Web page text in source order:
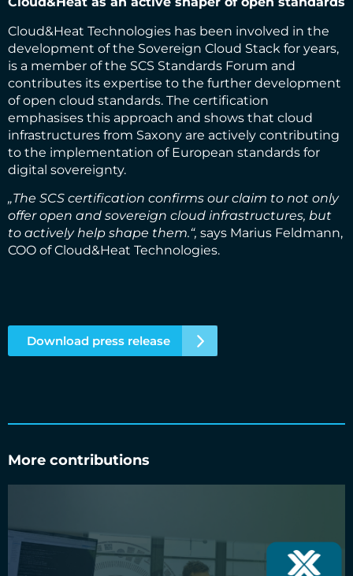
Cloud&Heat Technologies has been involved in the
development of the Sovereign Cloud Stack for years,
is a member of the SCS Standards Forum and
contributes its expertise to the further development
of open cloud standards. The certification
emphasises this approach and shows that cloud
infrastructures from Saxony are actively contributing
to the implementation of European standards for
digital sovereignty.
„The SCS certification confirms our claim to not only
offer open and sovereign cloud infrastructures, but
to actively help shape them.“, says Marius Feldmann,
COO of Cloud&Heat Technologies.
Download press release
More contributions